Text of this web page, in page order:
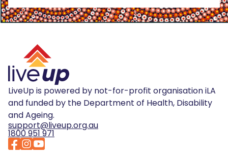
LiveUp is powered by not-for-profit organisation iLA
and funded by the Department of Health, Disability
and Ageing.
support@liveup.org.au
1800 951 971